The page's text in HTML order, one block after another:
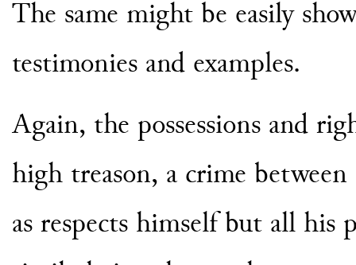
The same might be easily
testimonies and examples.
Again, the possessions and
high treason, a crime
as respects himself but all his